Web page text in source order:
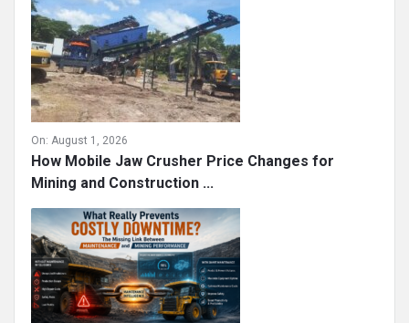
On: August 1, 2026
How Mobile Jaw Crusher Price Changes for
Mining and Construction ...